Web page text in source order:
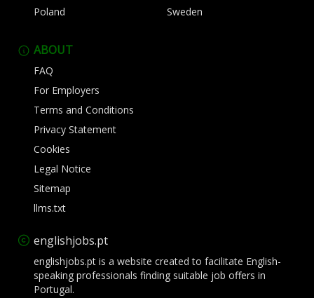
Poland
Sweden
ABOUT
FAQ
For Employers
Terms and Conditions
Privacy Statement
Cookies
Legal Notice
Sitemap
llms.txt
englishjobs.pt
englishjobs.pt is a website created to facilitate English-
speaking professionals finding suitable job offers in
Portugal.